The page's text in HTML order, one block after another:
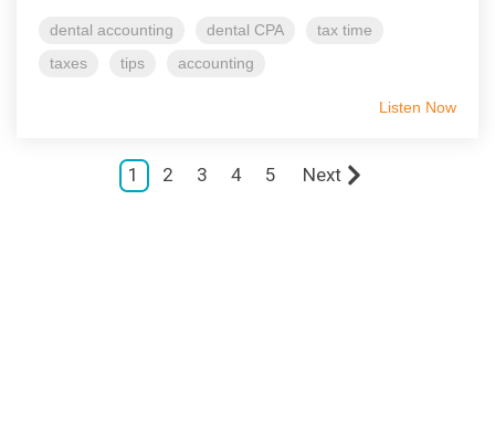
dental accounting dental CPA
tax time
taxes
tips accounting
Listen Now
1 2 3 4 5 Next